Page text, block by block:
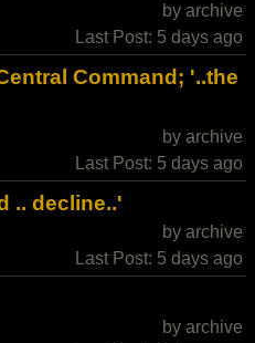
by archive
Last Post: 5 days ago
Command; '..the
by archive
Last Post: 5 days ago
.. decline..'
by archive
Last Post: 5 days ago
by archive